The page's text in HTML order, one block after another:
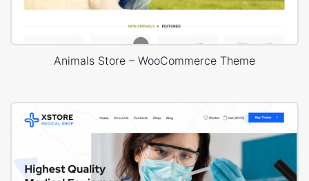
Animals Store – WooCommerce Theme